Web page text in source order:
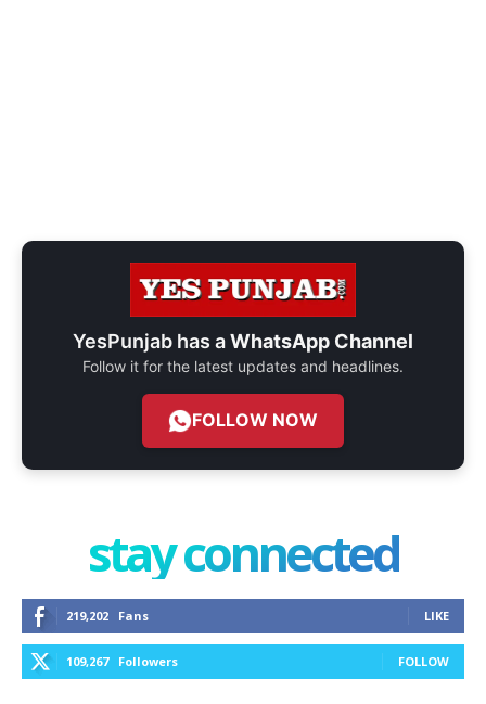
YesPunjab has aWhatsApp Channel
Follow it for the latest updates and headlines.
FOLLOW NOW
stay connected
219,202 Fans LIKE
109,267 Followers FOLLOW